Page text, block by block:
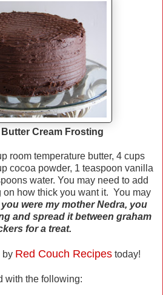
Cream Frosting
room temperature butter, 4 cups
cocoa powder, 1 teaspoon vanilla
water. You may need to add
on how thick you want it. You may
you were my mother Nedra, you
and spread it between graham
for a treat.
by Red Couch Recipes today!
with the following: